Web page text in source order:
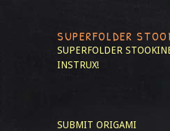
SUPERFOLDER
SUPERFOLDER
INSTRUX!
SUBMIT ORIGAMI